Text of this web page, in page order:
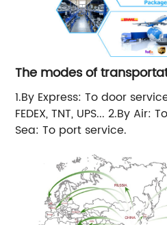
The modes of
1.By Express: To door
FEDEX, TNT, UPS... 2.By
Sea: To port service.